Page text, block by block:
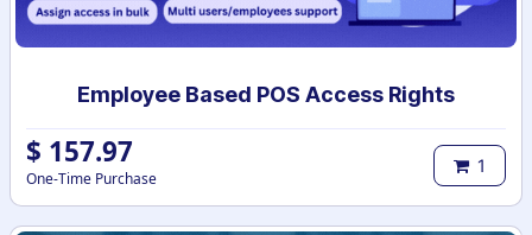
Employee Based POS Access Rights
$ 157.97
One-Time Purchase
1